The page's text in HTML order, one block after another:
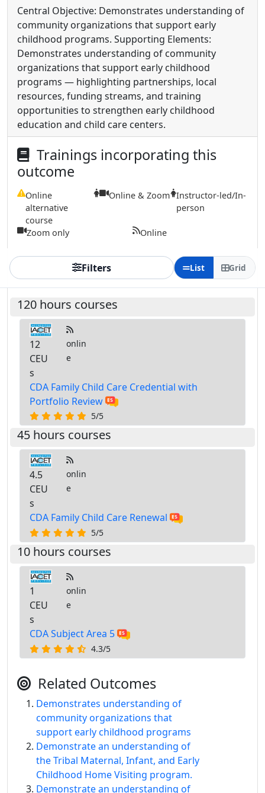
Central Objective: Demonstrates understanding of
community organizations that support early
childhood programs. Supporting Elements:
Demonstrates understanding of community
organizations that support early childhood
programs — highlighting partnerships, local
resources, funding streams, and training
opportunities to strengthen early childhood
education and child care centers.
Trainings incorporating this
outcome
Online
alternative
course
Online & Zoom Instructor-led/In-
person
Zoom only Online
Filters List Grid
120 hours courses
12
CEU
s
onlin
e
CDA Family Child Care Credential with
Portfolio Review
5/5
45 hours courses
4.5
CEU
s
onlin
e
CDA Family Child Care Renewal
5/5
10 hours courses
1
CEU
s
onlin
e
CDA Subject Area 5
4.3/5
Related Outcomes
Demonstrates understanding of
community organizations that
support early childhood programs
Demonstrate an understanding of
the Tribal Maternal, Infant, and Early
Childhood Home Visiting program.
Demonstrate an understanding of